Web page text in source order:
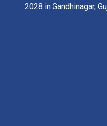
2028 in Gandhinagar,